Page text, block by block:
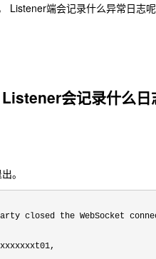
端会记录什么异常日志
会记录什么日
。
closed the WebSocket